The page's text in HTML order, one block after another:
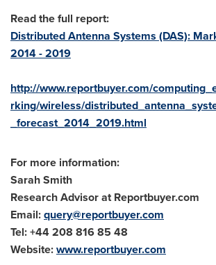
Read the full report:
Distributed Antenna Systems (DAS):
2014 - 2019
http://www.reportbuyer.com/
rking/wireless/
_forecast_2014_2019.html
For more information:
Sarah Smith
Research Advisor at Reportbuyer.com
Email:query@reportbuyer.com
Tel: +44 208 816 85 48
Website:www.reportbuyer.com